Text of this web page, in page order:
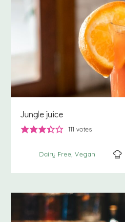
Jungle juice
111 votes
Dairy Free Vegan